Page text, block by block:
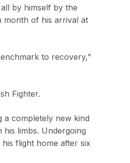
by himself by the
month of his arrival at
to recovery,”
Fighter.
a completely new kind
limbs. Undergoing
flight home after six